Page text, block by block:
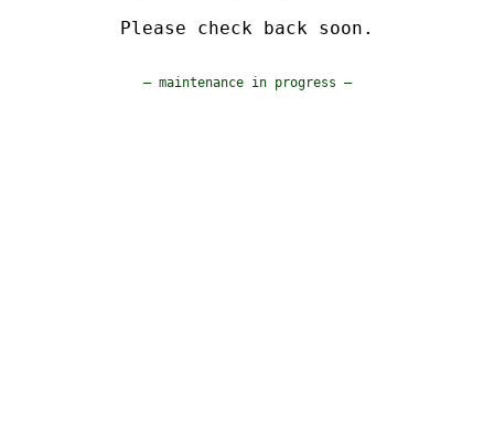
Please check back soon.
— maintenance in progress —